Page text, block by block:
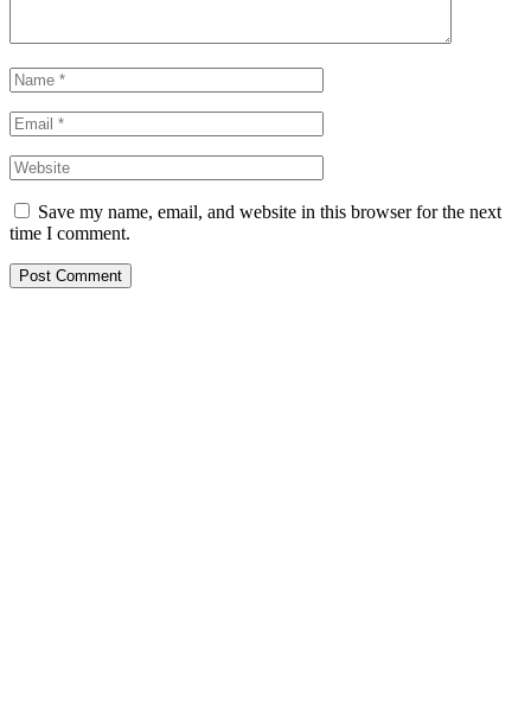
Save my name, email, and website in this browser for the next
time I comment.